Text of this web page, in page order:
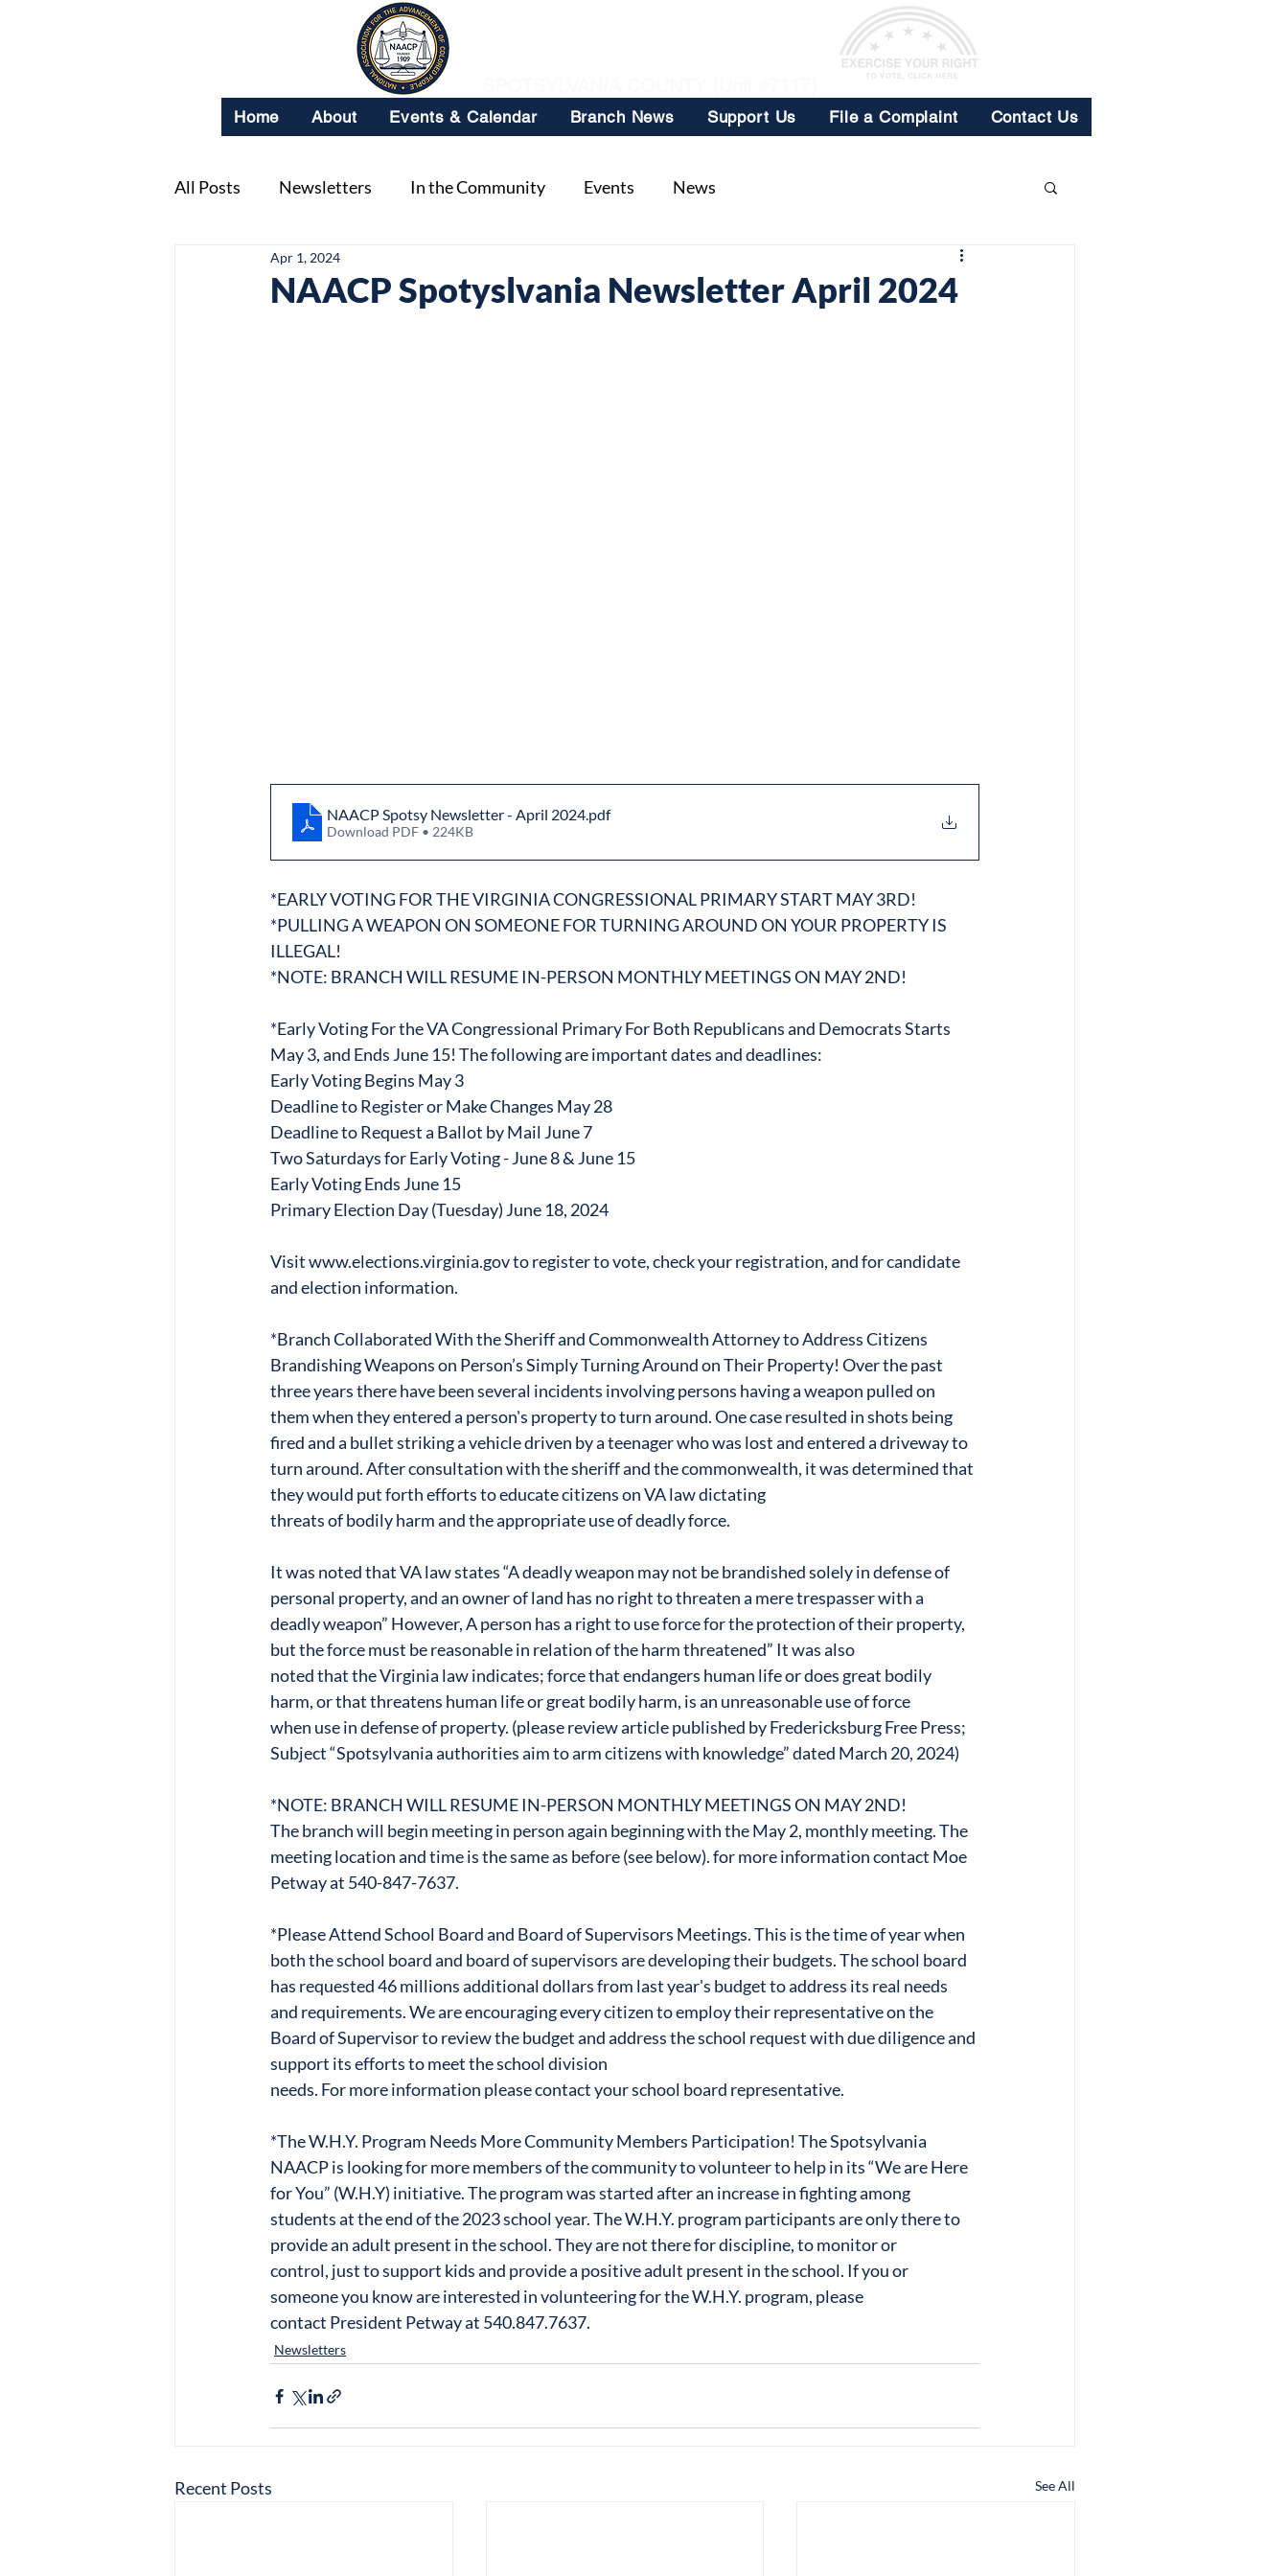
Home About Events & Calendar Branch News Support Us File a Complaint Contact Us
All Posts Newsletters In the Community Events News
NAACP Spotyslvania Newsletter April 2024
Apr 1, 2024
NAACP Spotsy Newsletter - April 2024.pdf
Download PDF • 224KB
*EARLY VOTING FOR THE VIRGINIA CONGRESSIONAL PRIMARY START MAY 3RD!
*PULLING A WEAPON ON SOMEONE FOR TURNING AROUND ON YOUR PROPERTY IS
ILLEGAL!
*NOTE: BRANCH WILL RESUME IN-PERSON MONTHLY MEETINGS ON MAY 2ND!
*Early Voting For the VA Congressional Primary For Both Republicans and Democrats Starts
May 3, and Ends June 15! The following are important dates and deadlines:
Early Voting Begins May 3
Deadline to Register or Make Changes May 28
Deadline to Request a Ballot by Mail June 7
Two Saturdays for Early Voting - June 8 & June 15
Early Voting Ends June 15
Primary Election Day (Tuesday) June 18, 2024
Visit www.elections.virginia.gov to register to vote, check your registration, and for candidate
and election information.
*Branch Collaborated With the Sheriff and Commonwealth Attorney to Address Citizens
Brandishing Weapons on Person’s Simply Turning Around on Their Property! Over the past
three years there have been several incidents involving persons having a weapon pulled on
them when they entered a person's property to turn around. One case resulted in shots being
fired and a bullet striking a vehicle driven by a teenager who was lost and entered a driveway to
turn around. After consultation with the sheriff and the commonwealth, it was determined that
they would put forth efforts to educate citizens on VA law dictating
threats of bodily harm and the appropriate use of deadly force.
It was noted that VA law states “A deadly weapon may not be brandished solely in defense of
personal property, and an owner of land has no right to threaten a mere trespasser with a
deadly weapon” However, A person has a right to use force for the protection of their property,
but the force must be reasonable in relation of the harm threatened” It was also
noted that the Virginia law indicates; force that endangers human life or does great bodily
harm, or that threatens human life or great bodily harm, is an unreasonable use of force
when use in defense of property. (please review article published by Fredericksburg Free Press;
Subject “Spotsylvania authorities aim to arm citizens with knowledge” dated March 20, 2024)
*NOTE: BRANCH WILL RESUME IN-PERSON MONTHLY MEETINGS ON MAY 2ND!
The branch will begin meeting in person again beginning with the May 2, monthly meeting. The
meeting location and time is the same as before (see below). for more information contact Moe
Petway at 540-847-7637.
*Please Attend School Board and Board of Supervisors Meetings. This is the time of year when
both the school board and board of supervisors are developing their budgets. The school board
has requested 46 millions additional dollars from last year's budget to address its real needs
and requirements. We are encouraging every citizen to employ their representative on the
Board of Supervisor to review the budget and address the school request with due diligence and
support its efforts to meet the school division
needs. For more information please contact your school board representative.
*The W.H.Y. Program Needs More Community Members Participation! The Spotsylvania
NAACP is looking for more members of the community to volunteer to help in its “We are Here
for You” (W.H.Y) initiative. The program was started after an increase in fighting among
students at the end of the 2023 school year. The W.H.Y. program participants are only there to
provide an adult present in the school. They are not there for discipline, to monitor or
control, just to support kids and provide a positive adult present in the school. If you or
someone you know are interested in volunteering for the W.H.Y. program, please
contact President Petway at 540.847.7637.
Newsletters
Recent Posts See All